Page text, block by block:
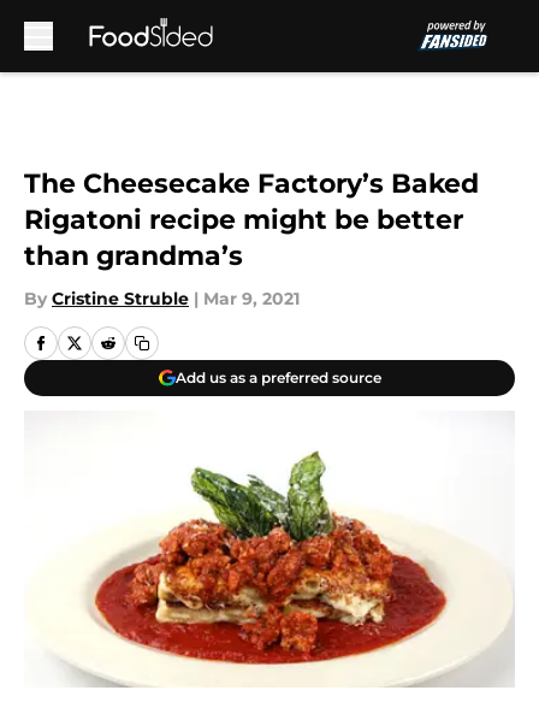
The Cheesecake Factory’s Baked
Rigatoni recipe might be better
than grandma’s
By Cristine Struble | Mar 9, 2021
Add us as a preferred source